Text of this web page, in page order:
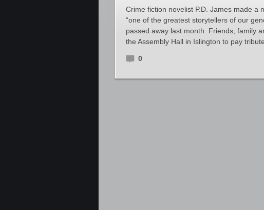
Crime fiction novelist P.D. James made a
“one of the greatest storytellers of our
passed away last month. Friends, family
the Assembly Hall in Islington to pay
0